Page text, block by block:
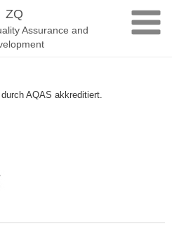
ZQ
Assurance and
AQAS akkreditiert.